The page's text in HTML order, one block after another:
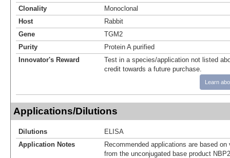
Clonality
Monoclonal
Host
Rabbit
Gene
TGM2
Purity
Protein A purified
Innovator's Reward
Test in a species/application not listed
credit towards a future purchase.
Learn
Applications/Dilutions
Dilutions
ELISA
Application Notes
Recommended applications are based
from the unconjugated base product